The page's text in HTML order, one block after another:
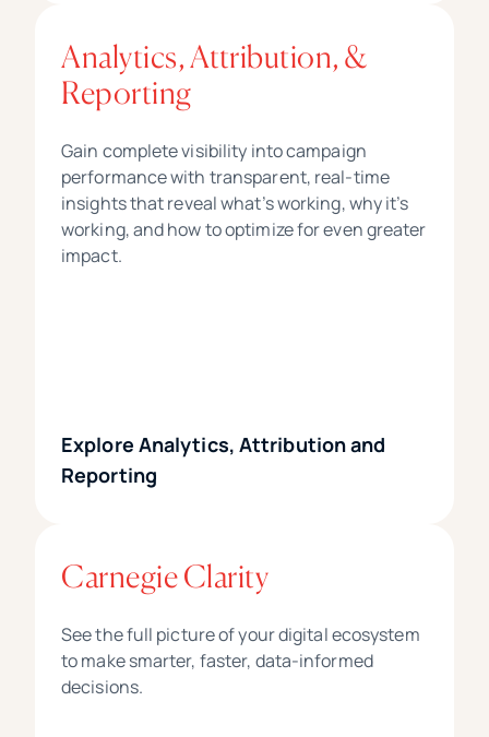
Analytics, Attribution, &
Reporting
Gain complete visibility into campaign
performance with transparent, real-time
insights that reveal what’s working, why it’s
working, and how to optimize for even greater
impact.
Explore Analytics, Attribution and
Reporting
Carnegie Clarity
See the full picture of your digital ecosystem
to make smarter, faster, data-informed
decisions.